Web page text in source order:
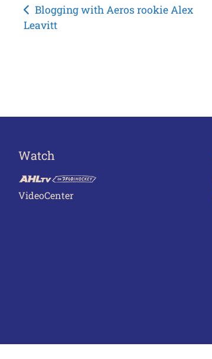
Post
navigation
Blogging with Aeros rookie Alex
Leavitt
Watch
VideoCenter